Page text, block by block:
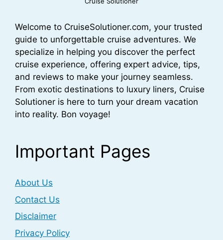
Welcome to CruiseSolutioner.com, your trusted
guide to unforgettable cruise adventures. We
specialize in helping you discover the perfect
cruise experience, offering expert advice, tips,
and reviews to make your journey seamless.
From exotic destinations to luxury liners, Cruise
Solutioner is here to turn your dream vacation
into reality. Bon voyage!
Important Pages
About Us
Contact Us
Disclaimer
Privacy Policy